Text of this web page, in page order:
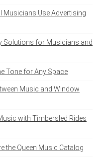
Musicians Use Advertising
Solutions for Musicians and
Tone for Any Space
Music and Window
with Timbersled Rides
the Queen Music Catalog